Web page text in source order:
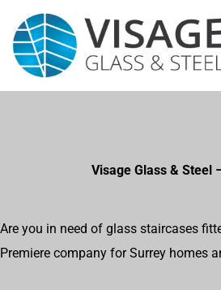
Visage Glass & Steel
Are you in need of glass staircases
Premiere company for Surrey homes